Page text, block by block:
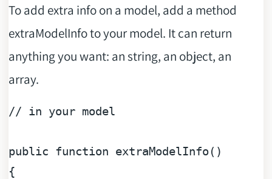
To add extra info on a model, add a method
extraModelInfo to your model. It can return
anything you want: an string, an object, an
array.
// in your model
public function extraModelInfo(
{